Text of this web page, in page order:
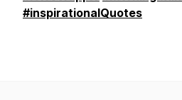
#inspirationalQuotes